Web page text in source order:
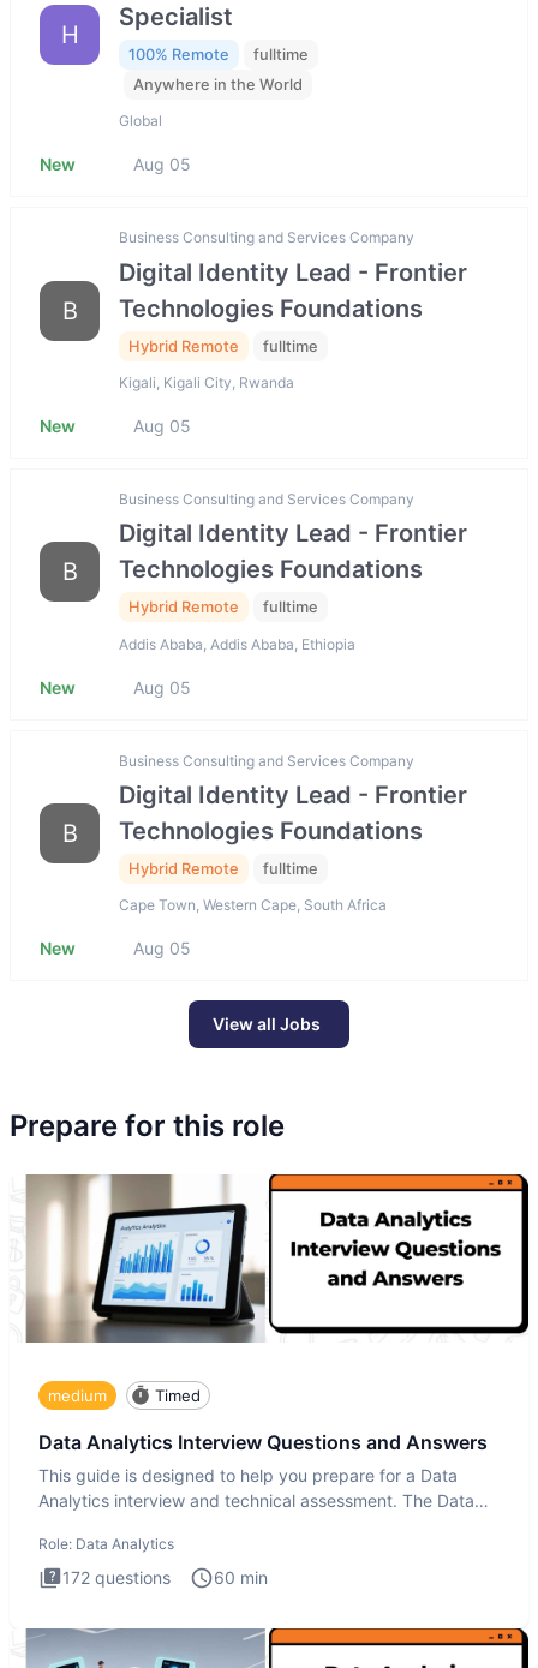
H
Specialist
100% Remote
fulltime
Anywhere in the World
Global
New Aug 05
B
Business Consulting and Services Company
Digital Identity Lead - Frontier
Technologies Foundations
Hybrid Remote fulltime
Kigali, Kigali City, Rwanda
New Aug 05
B
Business Consulting and Services Company
Digital Identity Lead - Frontier
Technologies Foundations
Hybrid Remote fulltime
Addis Ababa, Addis Ababa, Ethiopia
New Aug 05
B
Business Consulting and Services Company
Digital Identity Lead - Frontier
Technologies Foundations
Hybrid Remote fulltime
Cape Town, Western Cape, South Africa
New Aug 05
View all Jobs
Prepare for this role
medium Timed
Data Analytics Interview Questions and Answers
This guide is designed to help you prepare for a Data
Analytics interview and technical assessment. The Data
Role: Data Analytics
172 questions 60 min